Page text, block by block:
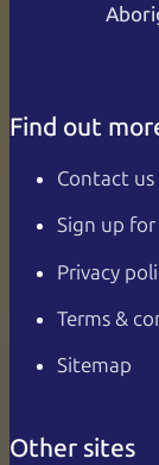
Find out
Contact us
Sign up for
Privacy
Terms &
Sitemap
Other sites